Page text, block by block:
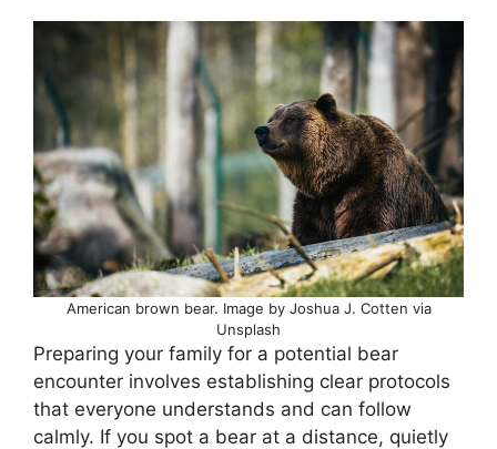
American brown bear. Image by Joshua J. Cotten via
Unsplash
Preparing your family for a potential bear
encounter involves establishing clear protocols
that everyone understands and can follow
calmly. If you spot a bear at a distance, quietly